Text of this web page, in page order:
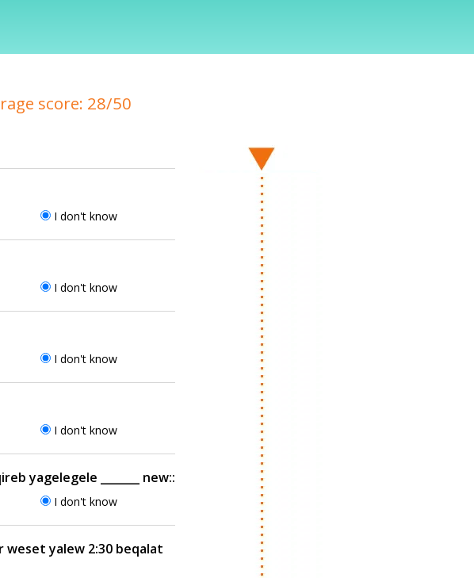
score: 28/50
I don't know
I don't know
I don't know
I don't know
yagelegele _______ new::
I don't know
weset yalew 2:30 beqalat